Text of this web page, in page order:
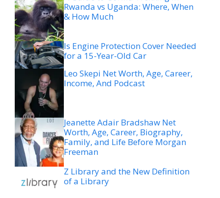
Rwanda vs Uganda: Where, When
& How Much
Is Engine Protection Cover Needed
for a 15-Year-Old Car
Leo Skepi Net Worth, Age, Career,
Income, And Podcast
Jeanette Adair Bradshaw Net
Worth, Age, Career, Biography,
Family, and Life Before Morgan
Freeman
Z Library and the New Definition
of a Library